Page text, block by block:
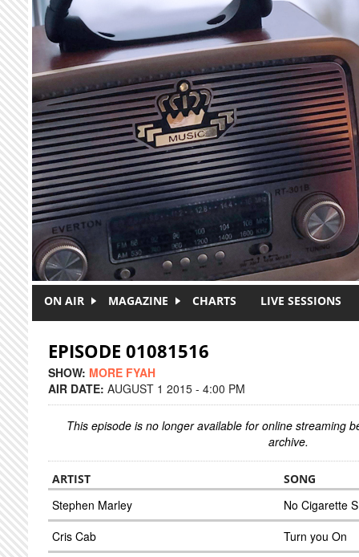
Skip to main content
ON AIR MAGAZINE CHARTS LIVE SESSIONS
EPISODE 01081516
SHOW: MORE FYAH
AIR DATE: AUGUST 1 2015 - 4:00 PM
This episode is no longer available for online streaming
archive.
ARTIST SONG
Stephen Marley
No Cigarette
Cris Cab
Turn you On